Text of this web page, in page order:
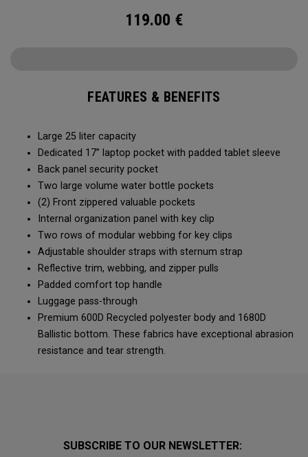
119.00 €
FEATURES & BENEFITS
Large 25 liter capacity
Dedicated 17” laptop pocket with padded tablet sleeve
Back panel security pocket
Two large volume water bottle pockets
(2) Front zippered valuable pockets
Internal organization panel with key clip
Two rows of modular webbing for key clips
Adjustable shoulder straps with sternum strap
Reflective trim, webbing, and zipper pulls
Padded comfort top handle
Luggage pass-through
Premium 600D Recycled polyester body and 1680D
Ballistic bottom. These fabrics have exceptional abrasion
resistance and tear strength.
SUBSCRIBE TO OUR NEWSLETTER: